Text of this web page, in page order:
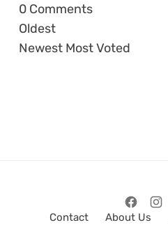
0 Comments
Oldest
Newest Most Voted
Contact About Us